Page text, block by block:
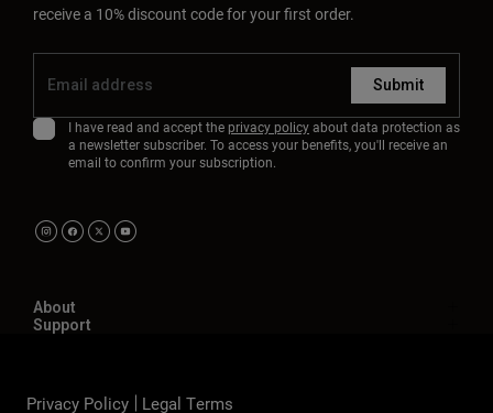
receive a 10% discount code for your first order.
Submit
I have read and accept the privacy policyabout data protection as
a newsletter subscriber. To access your benefits, you'll receive an
email to confirm your subscription.
About
Support
Privacy Policy Legal Terms